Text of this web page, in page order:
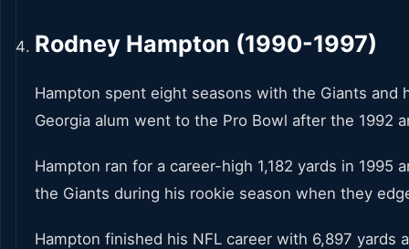
Rodney Hampton (1990-1997)
Hampton spent eight seasons with the Giants
Georgia alum went to the Pro Bowl after the 1992
Hampton ran for a career-high 1,182 yards in
the Giants during his rookie season when they
Hampton finished his NFL career with 6,897